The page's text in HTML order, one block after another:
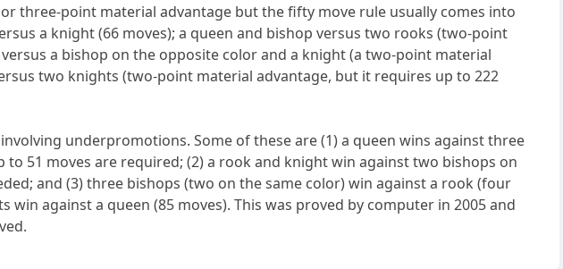
three-point material advantage but the fifty move rule usually comes into
a knight (66 moves); a queen and bishop versus two rooks (two-point
a bishop on the opposite color and a knight (a two-point material
two knights (two-point material advantage, but it requires up to 222
underpromotions. Some of these are (1) a queen wins against three
51 moves are required; (2) a rook and knight win against two bishops on
and (3) three bishops (two on the same color) win against a rook (four
against a queen (85 moves). This was proved by computer in 2005 and